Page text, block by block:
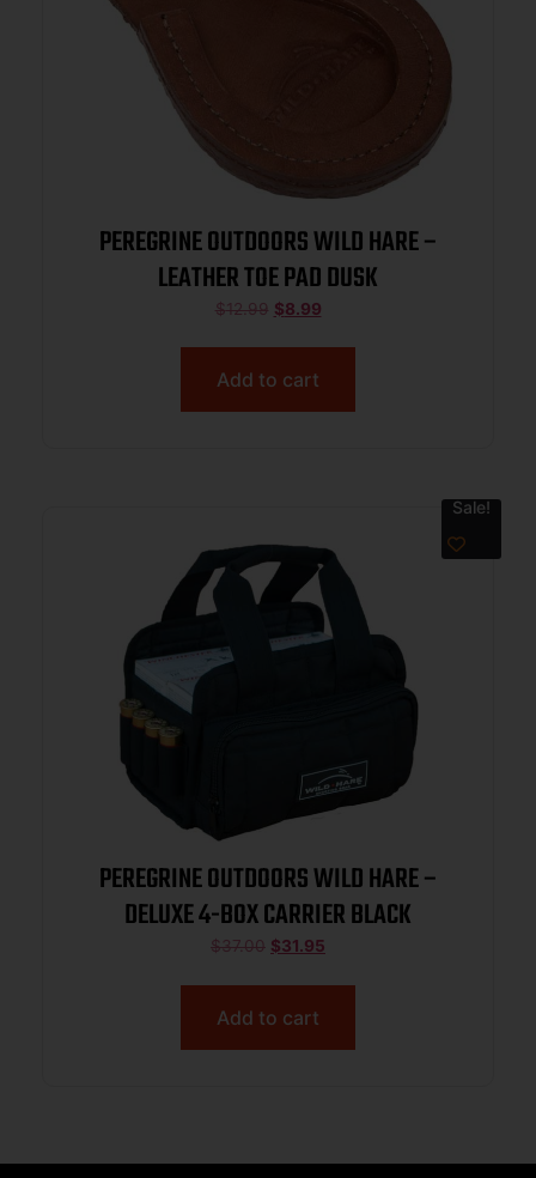
PEREGRINE OUTDOORS WILD HARE –
LEATHER TOE PAD DUSK
$12.99 $8.99
Add to cart
Sale!
PEREGRINE OUTDOORS WILD HARE –
DELUXE 4-BOX CARRIER BLACK
$37.00 $31.95
Add to cart